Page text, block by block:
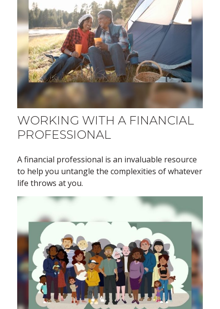
WORKING WITH A FINANCIAL
PROFESSIONAL
A financial professional is an invaluable resource
to help you untangle the complexities of whatever
life throws at you.